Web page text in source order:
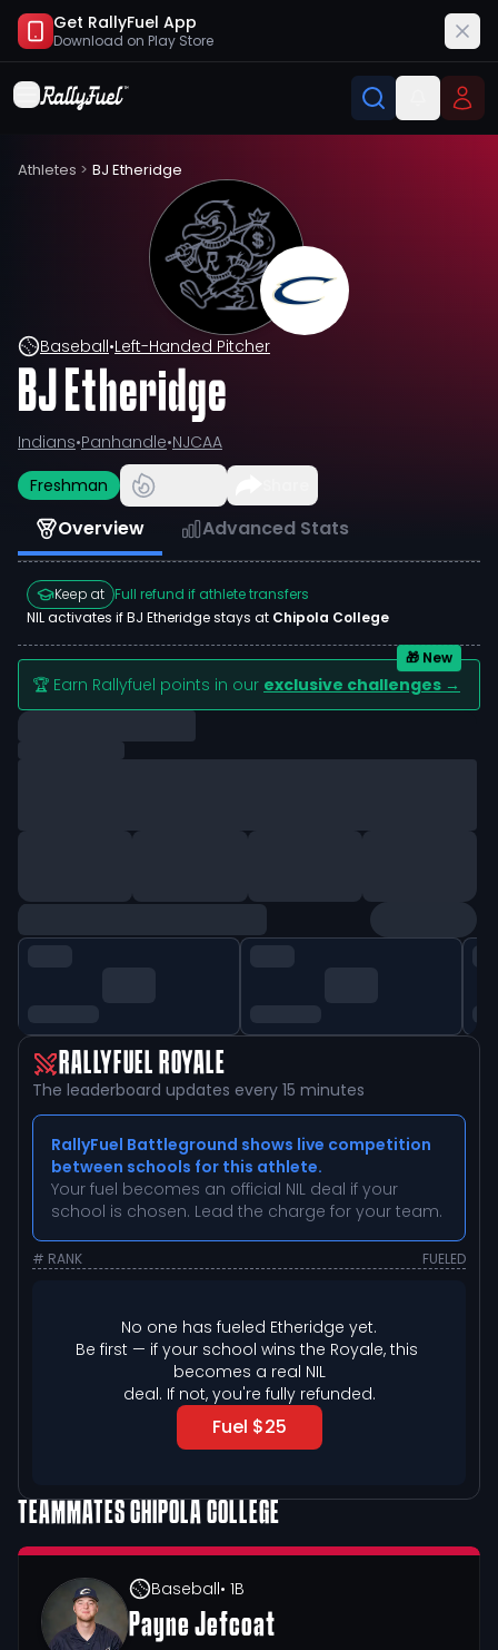
Get RallyFuel App
Download on Play Store
Athletes > BJ Etheridge
Baseball•Left-Handed Pitcher
BJ Etheridge
Indians•Panhandle•NJCAA
Freshman
Overview Advanced Stats
Keep at Full refund if athlete transfers
NIL activates ifBJ Etheridgestays at Chipola College
🏆 Earn Rallyfuel points in our exclusive challenges →
🎁 New
RALLYFUEL ROYALE
The leaderboard updates every 15 minutes
RallyFuel Battleground shows live competition
between schools for this athlete.
Your fuel becomes an official NIL deal if your
school is chosen. Lead the charge for your team.
# RANK FUELED
No one has fueled Etheridge yet.
Be first — if your school wins the Royale, this
becomes a real NIL
deal. If not, you're fully refunded.
Fuel $25
TEAMMATESCHIPOLA COLLEGE
Baseball• 1B
Payne Jefcoat